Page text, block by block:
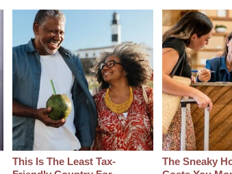
This Is The Least Tax-
The Sneaky